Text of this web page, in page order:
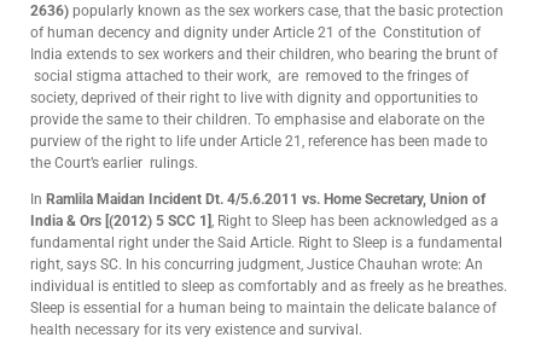
2636) popularly known as the sex workers case, that the basic protection
of human decency and dignity under Article 21 of the Constitution of
India extends to sex workers and their children, who bearing the brunt of
social stigma attached to their work, are removed to the fringes of
society, deprived of their right to live with dignity and opportunities to
provide the same to their children. To emphasise and elaborate on the
purview of the right to life under Article 21, reference has been made to
the Court’s earlier rulings.
In Ramlila Maidan Incident Dt. 4/5.6.2011 vs. Home Secretary, Union of
India & Ors [(2012) 5 SCC 1] , Right to Sleep has been acknowledged as a
fundamental right under the Said Article. Right to Sleep is a fundamental
right, says SC. In his concurring judgment, Justice Chauhan wrote: An
individual is entitled to sleep as comfortably and as freely as he breathes.
Sleep is essential for a human being to maintain the delicate balance of
health necessary for its very existence and survival.